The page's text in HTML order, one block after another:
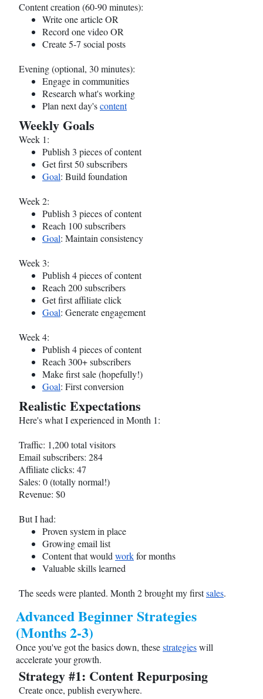
Content creation (60-90 minutes):
Write one article OR
Record one video OR
Create 5-7 social posts
Evening (optional, 30 minutes):
Engage in communities
Research what's working
Plan next day'scontent
Weekly Goals
Week 1:
Publish 3 pieces of content
Get first 50 subscribers
Goal: Build foundation
Week 2:
Publish 3 pieces of content
Reach 100 subscribers
Goal: Maintain consistency
Week 3:
Publish 4 pieces of content
Reach 200 subscribers
Get first affiliate click
Goal: Generate engagement
Week 4:
Publish 4 pieces of content
Reach 300+ subscribers
Make first sale (hopefully!)
Goal: First conversion
Realistic Expectations
Here's what I experienced in Month 1:
Traffic: 1,200 total visitors
Email subscribers: 284
Affiliate clicks: 47
Sales: 0 (totally normal!)
Revenue: $0
But I had:
Proven system in place
Growing email list
Content that would workfor months
Valuable skills learned
The seeds were planted. Month 2 brought my firstsales.
Advanced Beginner Strategies
(Months 2-3)
Once you've got the basics down, thesestrategieswill
accelerate your growth.
Strategy #1: Content Repurposing
Create once, publish everywhere.